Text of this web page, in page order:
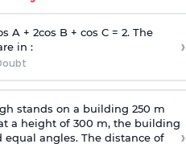
A + 2cos B + cos C = 2. The
in :
›
stands on a building 250 m
a height of 300 m, the building
angles. The distance of
›